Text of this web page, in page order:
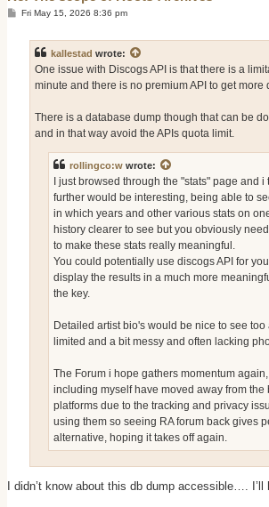
PFri May 15, 2026 8:36 pm
kallestad wrote:
One issue with Discogs API is that there is a
minute and there is no premium API to get more
There is a database dump though that can be
and in that way avoid the APIs quota limit.
rollingco:w wrote:
I just browsed through the "stats" page and
further would be interesting, being able to
in which years and other various stats on
history clearer to see but you obviously
to make these stats really meaningful.
You could potentially use discogs API for
display the results in a much more
the key.
Detailed artist bio's would be nice to see
limited and a bit messy and often lacking
The Forum i hope gathers momentum
including myself have moved away from the
platforms due to the tracking and privacy
using them so seeing RA forum back gives
alternative, hoping it takes off again.
I didn’t know about this db dump accessible…. I’ll